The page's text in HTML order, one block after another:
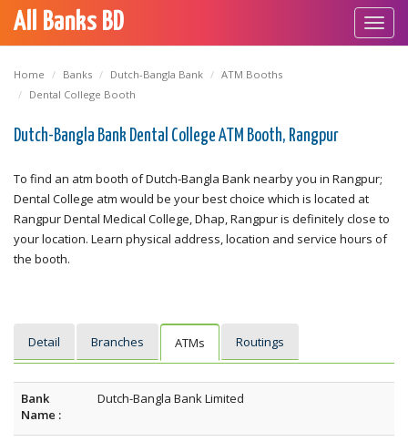
All Banks BD
Home Banks Dutch-Bangla Bank
ATM Booths
Dental College Booth
Dutch-Bangla Bank Dental College ATM Booth, Rangpur
To find an atm booth of Dutch-Bangla Bank nearby you in Rangpur;
Dental College atm would be your best choice which is located at
Rangpur Dental Medical College, Dhap, Rangpur is definitely close to
your location. Learn physical address, location and service hours of
the booth.
Detail Branches ATMs Routings
Bank
Name :
Dutch-Bangla Bank Limited